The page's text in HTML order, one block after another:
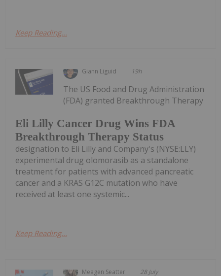
Keep Reading...
Giann Liguid 19h
Eli Lilly Cancer Drug Wins FDA
Breakthrough Therapy Status
The US Food and Drug Administration
(FDA) granted Breakthrough Therapy
designation to Eli Lilly and Company's (NYSE:LLY)
experimental drug olomorasib as a standalone
treatment for patients with advanced pancreatic
cancer and a KRAS G12C mutation who have
received at least one systemic...
Keep Reading...
Meagen Seatter 28 July